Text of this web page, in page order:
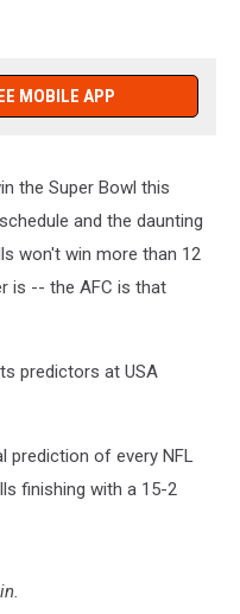
MOBILE APP
the Super Bowl this
and the daunting
won't win more than 12
is -- the AFC is that
predictors at USA
prediction of every NFL
finishing with a 15-2